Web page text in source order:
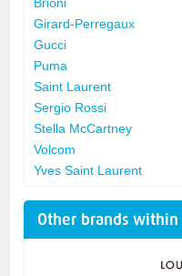
Girard-Perregaux
Gucci
Puma
Saint Laurent
Sergio Rossi
Stella McCartney
Volcom
Yves Saint Laurent
Other brands